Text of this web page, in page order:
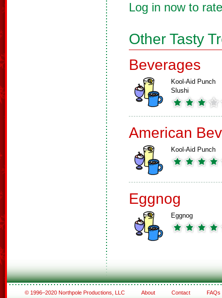
Log in now to
Other Tasty
Beverages
Kool-Aid Punch
Slushi
American
Kool-Aid Punch
Eggnog
Eggnog
© 1996–2020 Northpole Productions, LLC About Contact FAQs